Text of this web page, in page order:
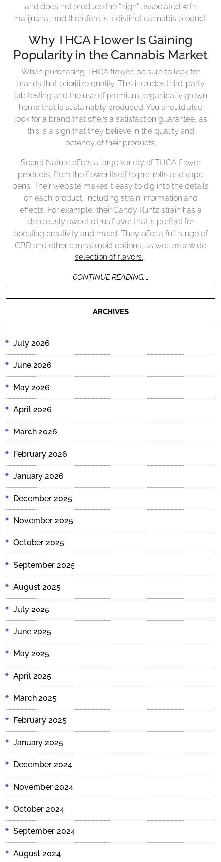
and does not produce the “high” associated with
marijuana, and therefore is a distinct cannabis product.
Why THCA Flower Is Gaining
Popularity in the Cannabis Market
When purchasing THCA flower, be sure to look for
brands that prioritize quality. This includes third-party
lab testing and the use of premium, organically grown
hemp that is sustainably produced. You should also
look for a brand that offers a satisfaction guarantee, as
this is a sign that they believe in the quality and
potency of their products.
Secret Nature offers a large variety of THCA flower
products, from the flower itself to pre-rolls and vape
pens. Their website makes it easy to dig into the details
on each product, including strain information and
effects. For example, their Candy Runtz strain has a
deliciously sweet citrus flavor that is perfect for
boosting creativity and mood. They offer a full range of
CBD and other cannabinoid options, as well as a wide
selection of flavors.…
CONTINUE READING....
ARCHIVES
July 2026
June 2026
May 2026
April 2026
March 2026
February 2026
January 2026
December 2025
November 2025
October 2025
September 2025
August 2025
July 2025
June 2025
May 2025
April 2025
March 2025
February 2025
January 2025
December 2024
November 2024
October 2024
September 2024
August 2024